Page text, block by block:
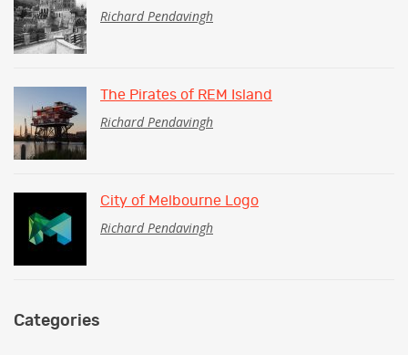
Richard Pendavingh
The Pirates of REM Island
Richard Pendavingh
City of Melbourne Logo
Richard Pendavingh
Categories